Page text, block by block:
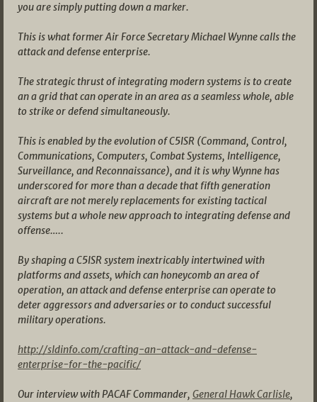
you are simply putting down a marker.
This is what former Air Force Secretary Michael Wynne calls the
attack and defense enterprise.
The strategic thrust of integrating modern systems is to create
an a grid that can operate in an area as a seamless whole, able
to strike or defend simultaneously.
This is enabled by the evolution of C5ISR (Command, Control,
Communications, Computers, Combat Systems, Intelligence,
Surveillance, and Reconnaissance), and it is why Wynne has
underscored for more than a decade that fifth generation
aircraft are not merely replacements for existing tactical
systems but a whole new approach to integrating defense and
offense…..
By shaping a C5ISR system inextricably intertwined with
platforms and assets, which can honeycomb an area of
operation, an attack and defense enterprise can operate to
deter aggressors and adversaries or to conduct successful
military operations.
http://sldinfo.com/crafting-an-attack-and-defense-
enterprise-for-the-pacific/
Our interview with PACAF Commander, General Hawk Carlisle,